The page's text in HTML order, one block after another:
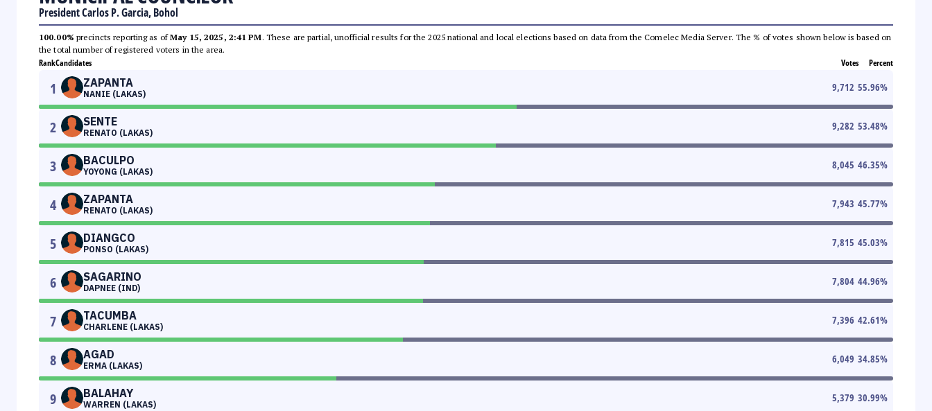
President Carlos P. Garcia, Bohol
100.00% precincts reporting as ofMay 15, 2025, 2:41 PM. These are partial, unofficial results for the 2025 national and local elections based on data from the Comelec Media Server. The % of votes shown below is based on
the total number of registered voters in the area.
RankCandidates Votes Percent
1 ZAPANTA
NANIE (LAKAS)
9,712 55.96%
2 SENTE
RENATO (LAKAS)
9,282 53.48%
3 BACULPO
YOYONG (LAKAS)
8,045 46.35%
4 ZAPANTA
RENATO (LAKAS)
7,943 45.77%
5 DIANGCO
PONSO (LAKAS)
7,815 45.03%
6 SAGARINO
DAPNEE (IND)
7,804 44.96%
7 TACUMBA
CHARLENE (LAKAS)
7,396 42.61%
8 AGAD
ERMA (LAKAS)
6,049 34.85%
9 BALAHAY
WARREN (LAKAS)
5,379 30.99%